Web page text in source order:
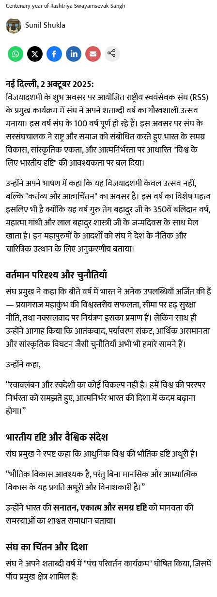
Centenary year of Rashtriya Swayamsevak Sangh
Sunil Shukla
नई दिल्ली, 2 अक्टूबर 2025:
विजयादशमी के शुभ अवसर पर आयोजित राष्ट्रीय स्वयंसेवक संघ (RSS)
के प्रमुख कार्यक्रम में संघ ने अपने शताब्दी वर्ष का गौरवशाली उत्सव
मनाया। इस वर्ष संघ के 100 वर्ष पूर्ण हो रहे हैं। इस अवसर पर संघ के
सरसंघचालक ने राष्ट्र और समाज को संबोधित करते हुए भारत के समग्र
विकास, सांस्कृतिक एकता, और आत्मनिर्भरता पर आधारित "विश्व के
लिए भारतीय दृष्टि" की आवश्यकता पर बल दिया।
उन्होंने अपने भाषण में कहा कि यह विजयादशमी केवल उत्सव नहीं,
बल्कि "कर्तव्य और आत्मचिंतन" का अवसर है। इस वर्ष का विशेष महत्व
इसलिए भी है क्योंकि यह वर्ष गुरु तेग बहादुर जी के 350वें बलिदान वर्ष,
महात्मा गांधी और लाल बहादुर शास्त्री जी के जन्मदिवस के साथ मेल
खाता है। इन महापुरुषों के आदर्शों को संघ ने देश के नैतिक और
चारित्रिक उत्थान के लिए अनुकरणीय बताया।
वर्तमान परिदृश्य और चुनौतियाँ
संघ प्रमुख ने कहा कि बीते वर्ष में भारत ने अनेक उपलब्धियाँ अर्जित की हैं
— प्रयागराज महाकुंभ की विश्वस्तरीय सफलता, सीमा पर दृढ़ सुरक्षा
नीति, तथा नक्सलवाद पर नियंत्रण इसका प्रमाण हैं। लेकिन साथ ही
उन्होंने आगाह किया कि आतंकवाद, पर्यावरण संकट, आर्थिक असमानता
और सांस्कृतिक विघटन जैसी चुनौतियाँ अभी भी हमारे सामने हैं।
उन्होंने कहा,
“स्वावलंबन और स्वदेशी का कोई विकल्प नहीं है। हमें विश्व की परस्पर
निर्भरता को समझते हुए, आत्मनिर्भर भारत की दिशा में कदम बढ़ाना
होगा।”
भारतीय दृष्टि और वैश्विक संदेश
संघ प्रमुख ने स्पष्ट कहा कि आधुनिक विश्व की भौतिक दृष्टि अधूरी है।
“भौतिक विकास आवश्यक है, परंतु बिना मानसिक और आध्यात्मिक
विकास के यह प्रगति अधूरी और विनाशकारी है।”
उन्होंने भारत कीसनातन, एकात्म और समग्र दृष्टिको मानवता की
समस्याओं का शाश्वत समाधान बताया।
संघ का चिंतन और दिशा
संघ ने अपने शताब्दी वर्ष में "पंच परिवर्तन कार्यक्रम" घोषित किया, जिसमें
पाँच प्रमुख क्षेत्र शामिल हैं: